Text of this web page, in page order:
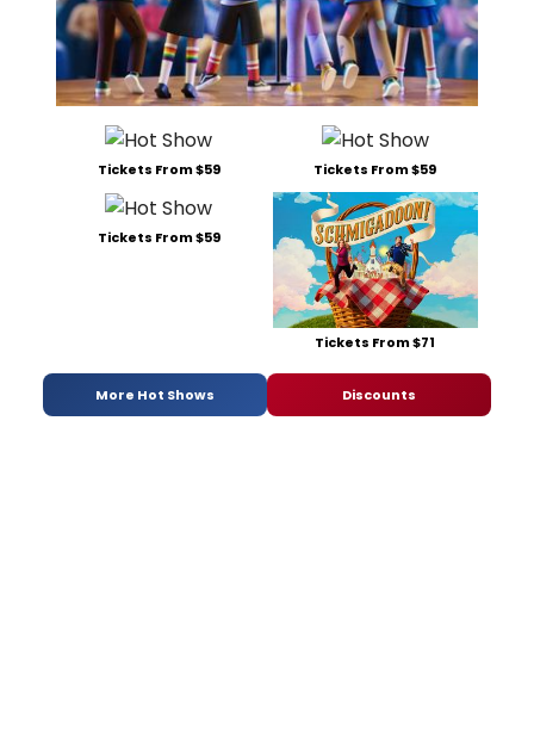
Tickets From $59 Tickets From $59
Tickets From $59
Tickets From $71
More Hot Shows Discounts